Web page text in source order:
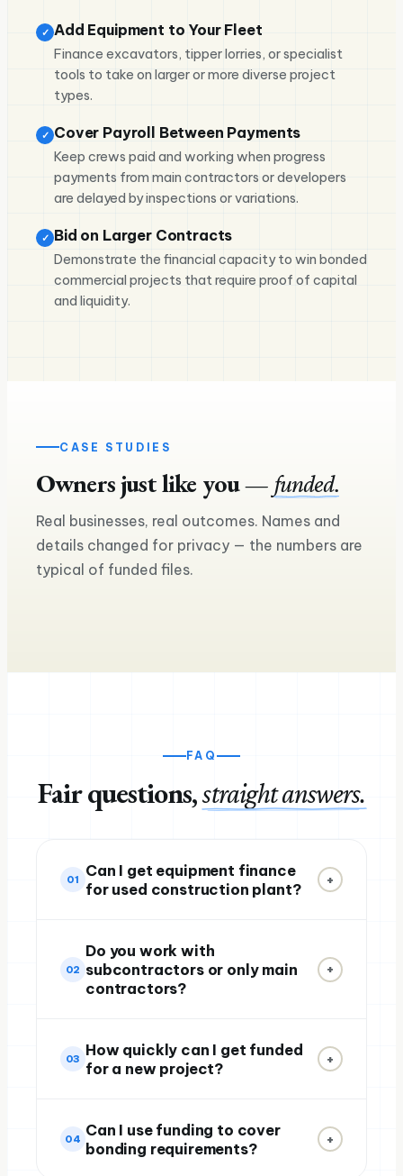
✓ Add Equipment to Your Fleet
Finance excavators, tipper lorries, or specialist
tools to take on larger or more diverse project
types.
✓ Cover Payroll Between Payments
Keep crews paid and working when progress
payments from main contractors or developers
are delayed by inspections or variations.
✓ Bid on Larger Contracts
Demonstrate the financial capacity to win bonded
commercial projects that require proof of capital
and liquidity.
CASE STUDIES
Owners just like you — funded.
Real businesses, real outcomes. Names and
details changed for privacy — the numbers are
typical of funded files.
£240K
Asset finance — two more lorries on
the road
Ross M.
£160K
Equipment loan for a
FAQ
Fair questions,straight answers.
01
Can I get equipment finance
for used construction plant?
+
02
Do you work with
subcontractors or only main
contractors?
+
03 How quickly can I get funded
for a new project?
+
04 Can I use funding to cover
bonding requirements?
+